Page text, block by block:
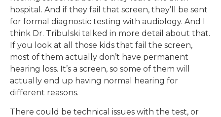
hospital. And if they fail that screen, they’ll be sent
for formal diagnostic testing with audiology. And I
think Dr. Tribulski talked in more detail about that.
If you look at all those kids that fail the screen,
most of them actually don’t have permanent
hearing loss. It’s a screen, so some of them will
actually end up having normal hearing for
different reasons.
There could be technical issues with the test, or